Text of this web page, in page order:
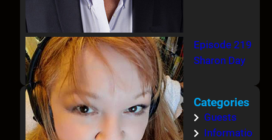
Episode 219
Sharon Day
Categories
Guests
Informatio